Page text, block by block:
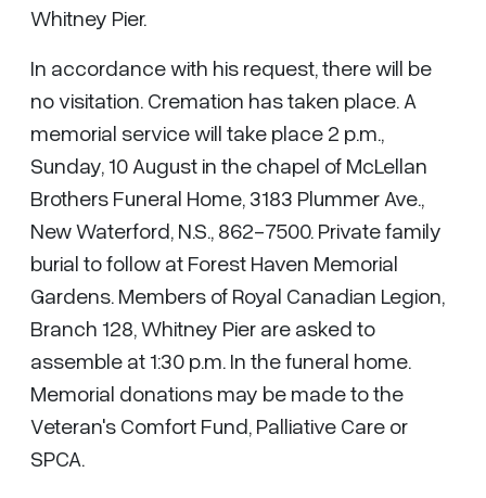
Whitney Pier.
In accordance with his request, there will be
no visitation. Cremation has taken place. A
memorial service will take place 2 p.m.,
Sunday, 10 August in the chapel of McLellan
Brothers Funeral Home, 3183 Plummer Ave.,
New Waterford, N.S., 862-7500. Private family
burial to follow at Forest Haven Memorial
Gardens. Members of Royal Canadian Legion,
Branch 128, Whitney Pier are asked to
assemble at 1:30 p.m. In the funeral home.
Memorial donations may be made to the
Veteran's Comfort Fund, Palliative Care or
SPCA.